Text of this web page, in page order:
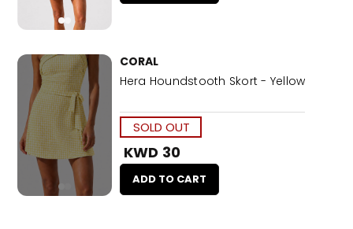
CORAL
Hera Houndstooth Skort - Yellow
SOLD OUT
KWD 30
ADD TO CART